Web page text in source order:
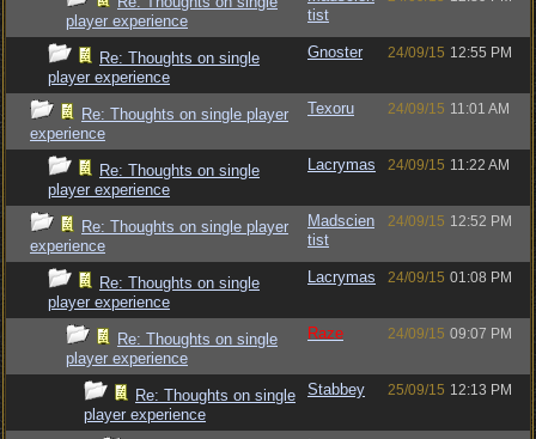
player experience
tist
Re: Thoughts on single
player experience
Gnoster 24/09/15 12:55 PM
Re: Thoughts on single player
experience
Texoru 24/09/15 11:01 AM
Re: Thoughts on single
player experience
Lacrymas 24/09/15 11:22 AM
Re: Thoughts on single player
experience
Madscien
tist
24/09/15 12:52 PM
Re: Thoughts on single
player experience
Lacrymas 24/09/15 01:08 PM
Re: Thoughts on single
player experience
Raze 24/09/15 09:07 PM
Re: Thoughts on single
player experience
Stabbey 25/09/15 12:13 PM